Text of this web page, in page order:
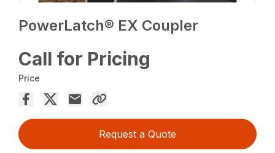
PowerLatch® EX Coupler
Call for Pricing
Price
Request a Quote